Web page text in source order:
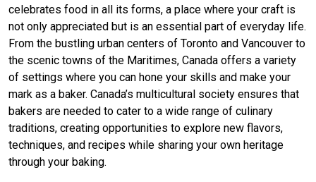
celebrates food in all its forms, a place where your craft is
not only appreciated but is an essential part of everyday life.
From the bustling urban centers of Toronto and Vancouver to
the scenic towns of the Maritimes, Canada offers a variety
of settings where you can hone your skills and make your
mark as a baker. Canada’s multicultural society ensures that
bakers are needed to cater to a wide range of culinary
traditions, creating opportunities to explore new flavors,
techniques, and recipes while sharing your own heritage
through your baking.